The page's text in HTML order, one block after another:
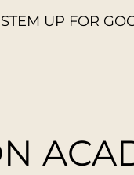
UP FOR